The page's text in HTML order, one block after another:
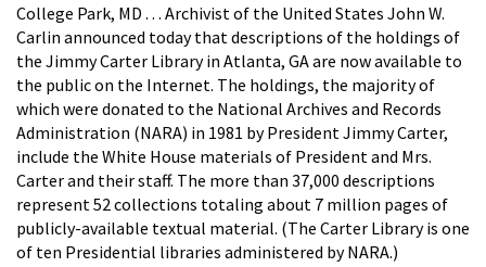
College Park, MD . . . Archivist of the United States John W.
Carlin announced today that descriptions of the holdings of
the Jimmy Carter Library in Atlanta, GA are now available to
the public on the Internet. The holdings, the majority of
which were donated to the National Archives and Records
Administration (NARA) in 1981 by President Jimmy Carter,
include the White House materials of President and Mrs.
Carter and their staff. The more than 37,000 descriptions
represent 52 collections totaling about 7 million pages of
publicly-available textual material. (The Carter Library is one
of ten Presidential libraries administered by NARA.)